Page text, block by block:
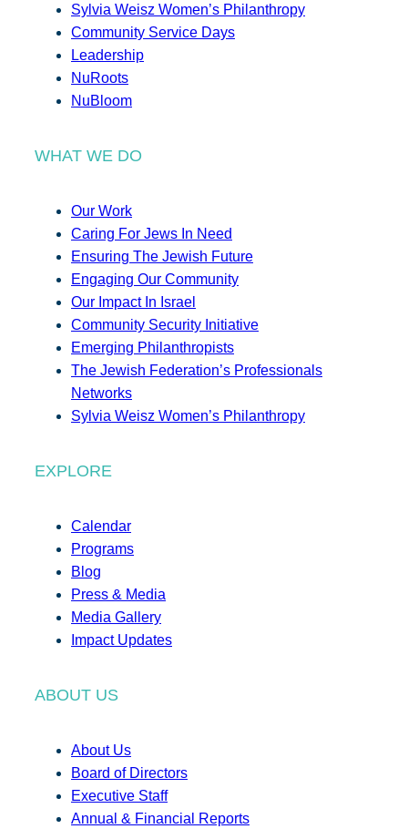
Sylvia Weisz Women’s Philanthropy
Community Service Days
Leadership
NuRoots
NuBloom
WHAT WE DO
Our Work
Caring For Jews In Need
Ensuring The Jewish Future
Engaging Our Community
Our Impact In Israel
Community Security Initiative
Emerging Philanthropists
The Jewish Federation’s Professionals
Networks
Sylvia Weisz Women’s Philanthropy
EXPLORE
Calendar
Programs
Blog
Press & Media
Media Gallery
Impact Updates
ABOUT US
About Us
Board of Directors
Executive Staff
Annual & Financial Reports